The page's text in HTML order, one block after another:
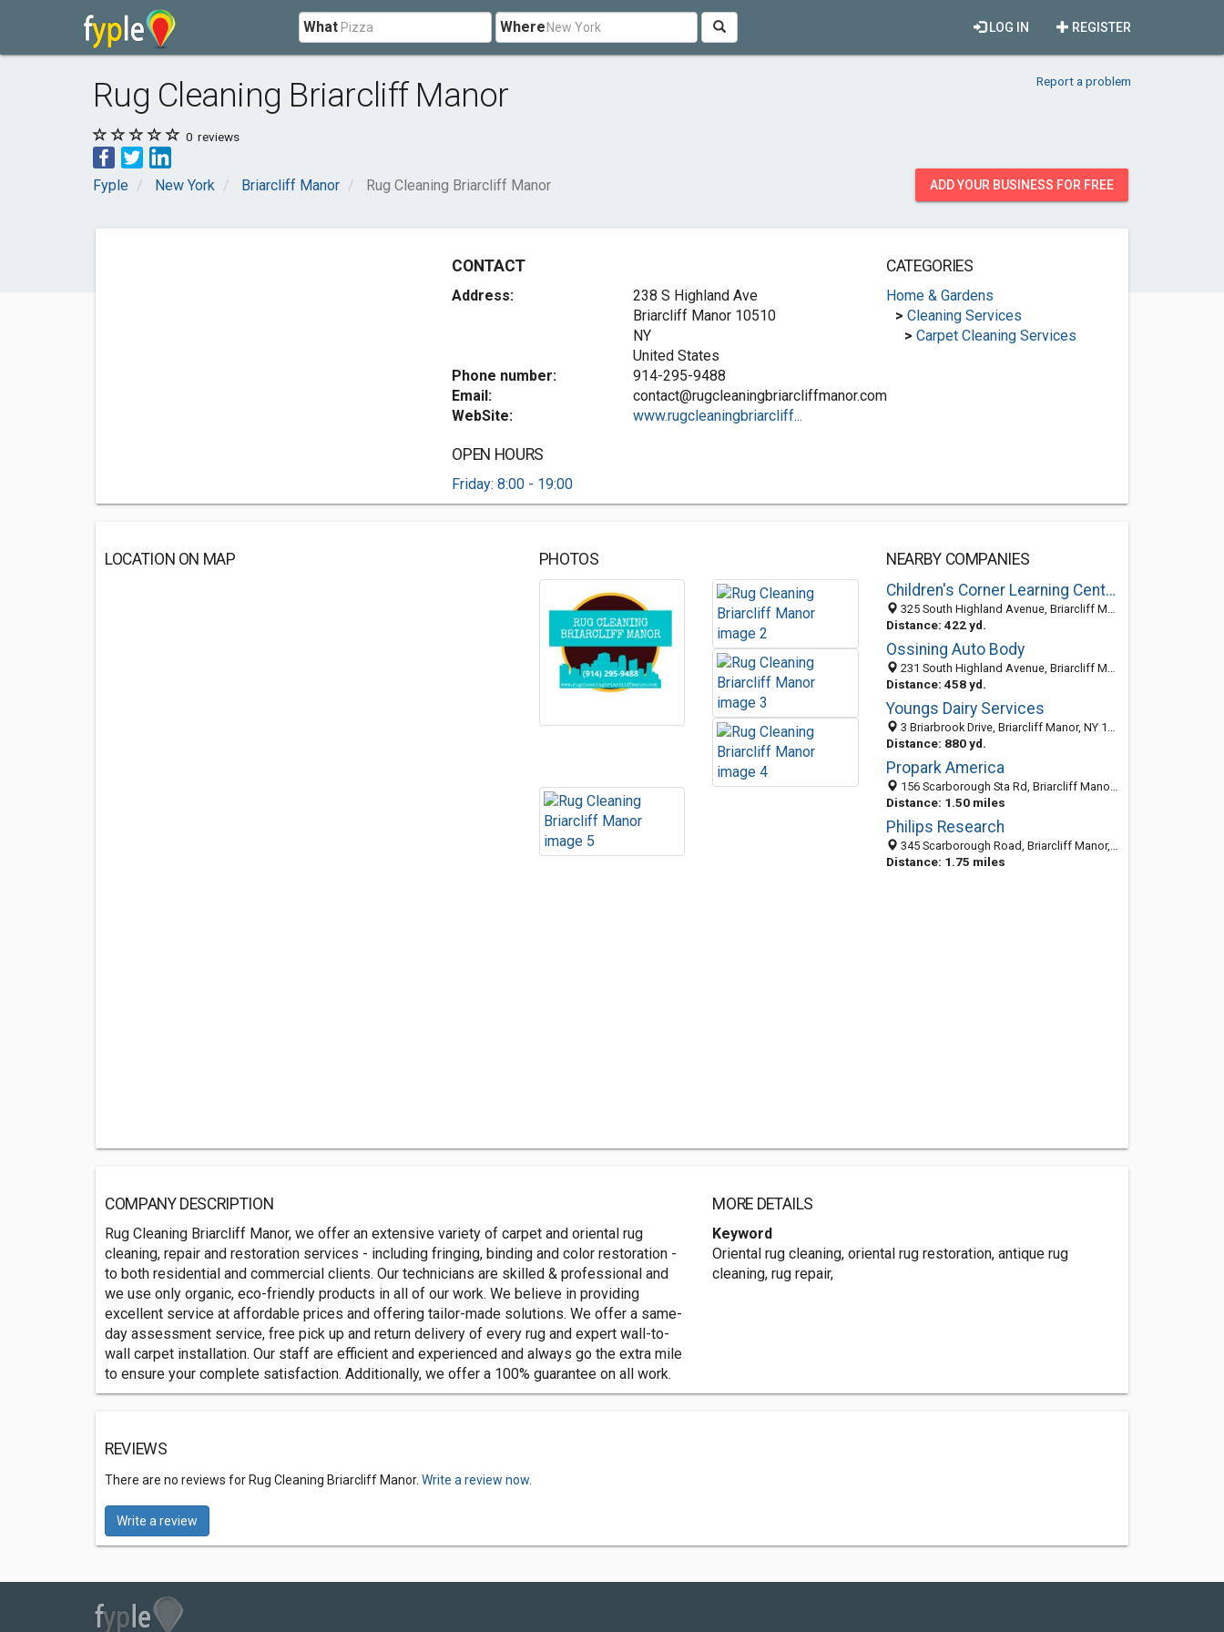
What Where REGISTER
LOG IN
Rug Cleaning Briarcliff Manor Report a problem
0 reviews
Fyple New York Briarcliff Manor Rug Cleaning Briarcliff Manor ADD YOUR BUSINESS FOR FREE
CONTACT
Address:
238 S Highland Ave
Briarcliff Manor 10510
NY
United States
Phone number:
914-295-9488
Email:
contact@rugcleaningbriarcliffmanor.com
WebSite:
www.rugcleaningbriarcliff...
OPEN HOURS
Friday: 8:00 - 19:00
CATEGORIES
Home & Gardens
> Cleaning Services
> Carpet Cleaning Services
LOCATION ON MAP PHOTOS
NEARBY COMPANIES
Children's Corner Learning Center
325 South Highland Avenue, Briarcliff Manor 10510, NY, United States
Distance: 422 yd.
Ossining Auto Body
231 South Highland Avenue, Briarcliff Manor, NY 10510
Distance: 458 yd.
Youngs Dairy Services
3 Briarbrook Drive, Briarcliff Manor, NY 10510-2075
Distance: 880 yd.
Propark America
156 Scarborough Sta Rd, Briarcliff Manor, NY 10510-2028
Distance: 1.50 miles
Philips Research
345 Scarborough Road, Briarcliff Manor, NY 10510-2027
Distance: 1.75 miles
COMPANY DESCRIPTION
R‎‎‎‎‎‎‎‎u‎‎‎‎‎‎‎‎g C‎‎l‎‎‎‎e‎‎an‎‎i‎‎n‎‎g B‎‎r‎‎i‎‎‎‎a‎‎‎‎r‎‎‎‎cl‎‎‎‎‎‎iff Manor, we offer an extensive variety of carpet and oriental rug
cleaning, repair and restoration services - including fringing, binding and color restoration -
to both residential and commercial clients. Our technicians are skilled & professional and
we use only organic, eco-friendly products in all of our work. We believe in providing
excellent service at affordable prices and offering tailor-made solutions. We offer a same-
day assessment service, free pick up and return delivery of every rug and expert wall-to-
wall carpet installation. Our staff are efficient and experienced and always go the extra mile
to ensure your complete satisfaction. Additionally, we offer a 100% guarantee on all work.
MORE DETAILS
Keyword
Oriental rug cleaning, oriental rug restoration, antique rug
cleaning, rug repair,
REVIEWS
There are no reviews for Rug Cleaning Briarcliff Manor. Write a review now.
Write a review